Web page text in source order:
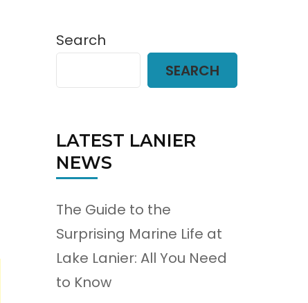
Search
SEARCH
LATEST LANIER
NEWS
The Guide to the
Surprising Marine Life at
Lake Lanier: All You Need
to Know